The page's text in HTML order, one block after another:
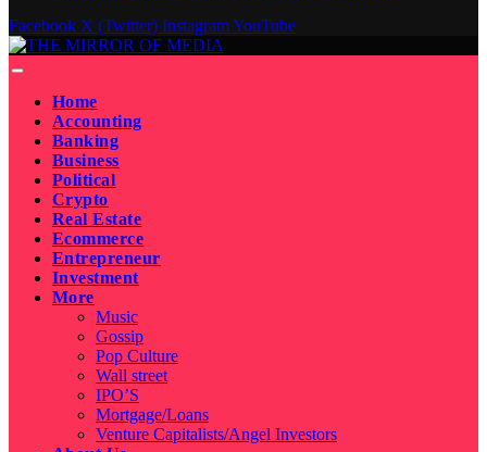
Facebook X (Twitter) InstagramYouTube
Home
Accounting
Banking
Business
Political
Crypto
Real Estate
Ecommerce
Entrepreneur
Investment
More
Music
Gossip
Pop Culture
Wall street
IPO’S
Mortgage/Loans
Venture Capitalists/Angel Investors